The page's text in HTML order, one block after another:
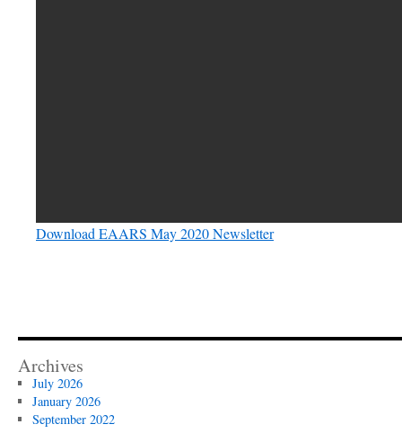
Download EAARS May 2020 Newsletter
Archives
July 2026
January 2026
September 2022